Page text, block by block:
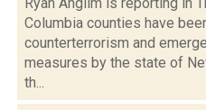
Columbia counties have
counterterrorism and
measures by the state of
th...